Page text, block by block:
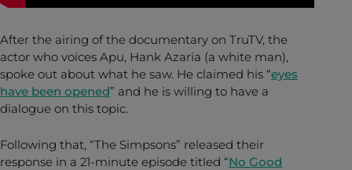
After the airing of the documentary on TruTV, the
actor who voices Apu, Hank Azaria (a white man),
spoke out about what he saw. He claimed his “eyes
have been opened” and he is willing to have a
dialogue on this topic.
Following that, “The Simpsons” released their
response in a 21-minute episode titled “No Good